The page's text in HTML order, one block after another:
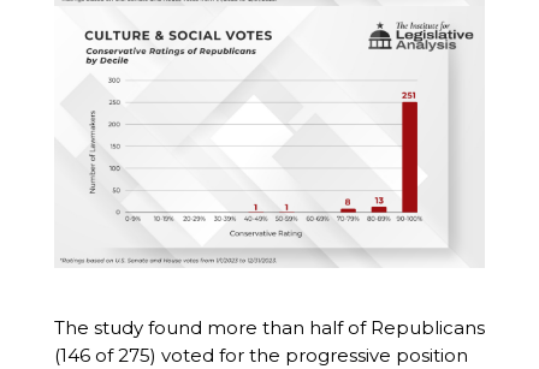
The study found more than half of Republicans
(146 of 275) voted for the progressive position